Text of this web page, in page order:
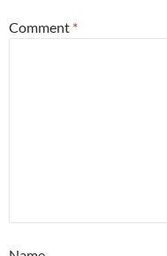
Comment *